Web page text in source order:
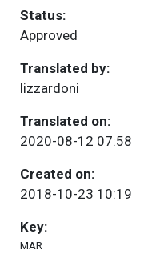
Status:
Approved
Translated by:
lizzardoni
Translated on:
2020-08-12 07:58
Created on:
2018-10-23 10:19
Key:
MAR